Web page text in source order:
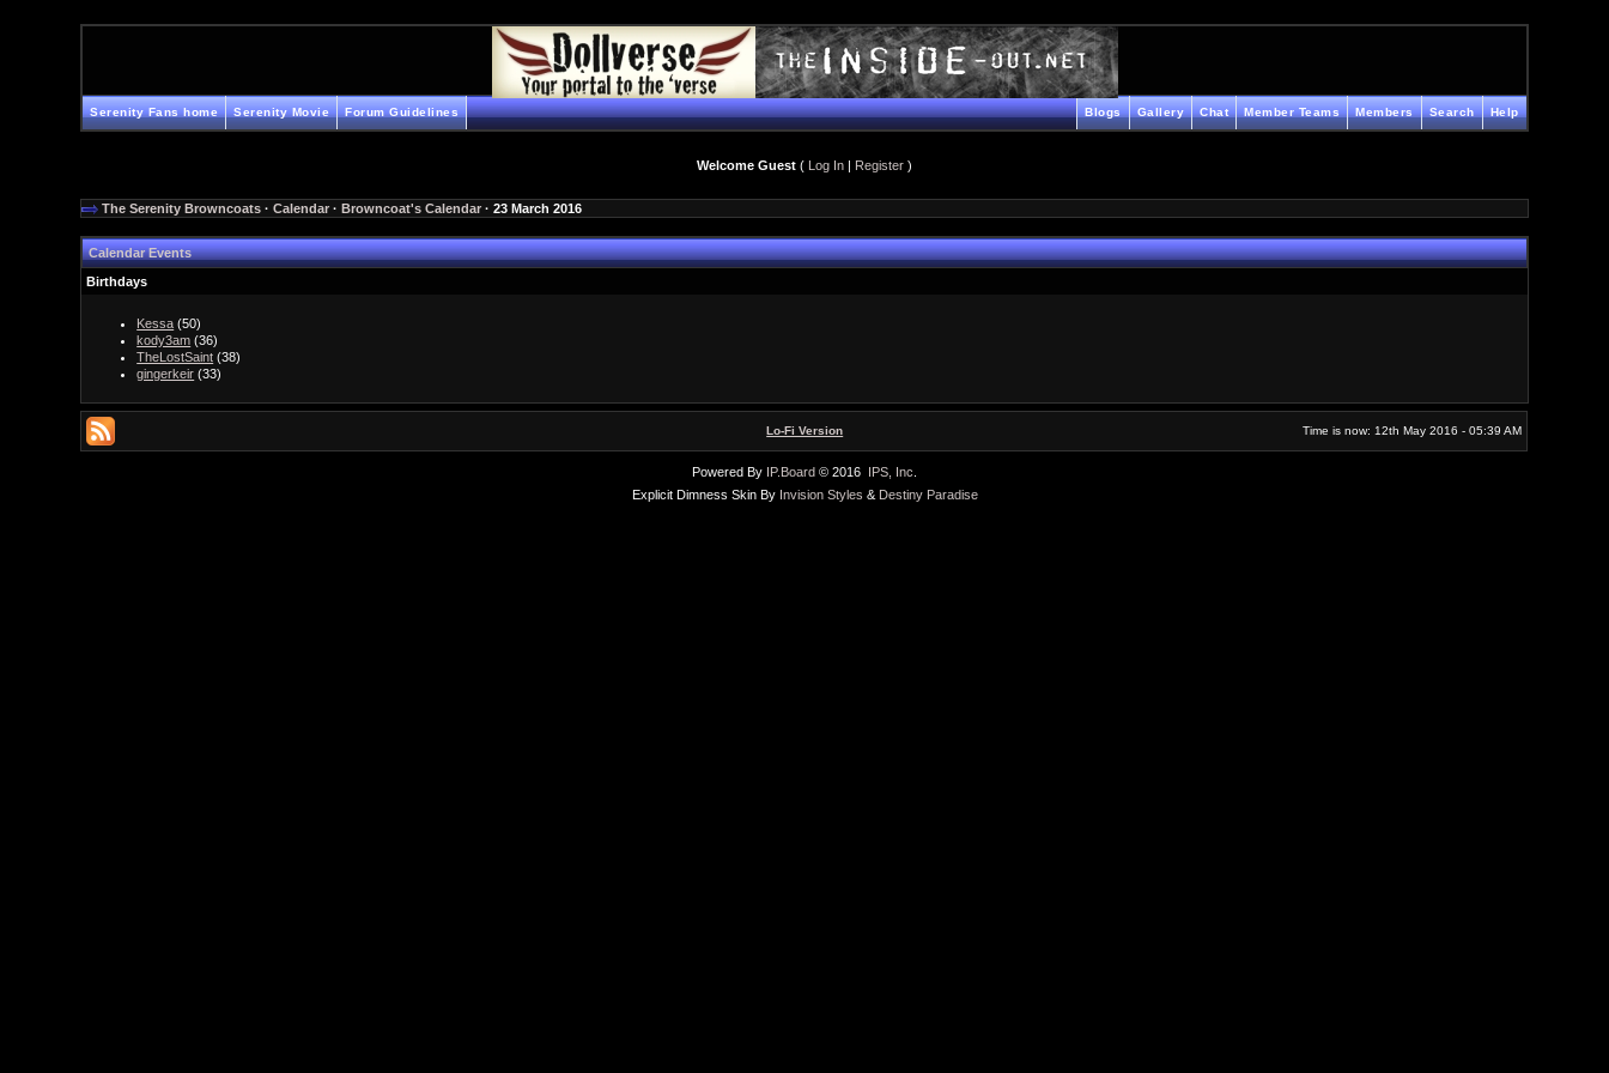
Serenity Fans home Serenity Movie Forum Guidelines Help
Search
Members
Member Teams
Chat
Gallery
Blogs
Welcome Guest ( Log In | Register )
The Serenity Browncoats ·Calendar ·Browncoat's Calendar · 23 March 2016
Calendar Events
Birthdays
Kessa (50)
kody3am (36)
TheLostSaint (38)
gingerkeir (33)
Lo-Fi Version Time is now: 12th May 2016 - 05:39 AM
Powered By IP.Board © 2016 IPS, Inc
Explicit Dimness Skin By Invision Styles & Destiny Paradise